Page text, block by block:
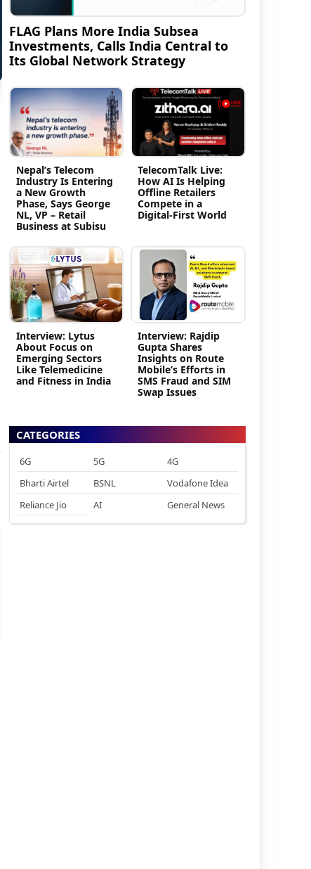
FLAG Plans More India Subsea
Investments, Calls India Central to
Its Global Network Strategy
Nepal’s Telecom
Industry Is Entering
a New Growth
Phase, Says George
NL, VP – Retail
Business at Subisu
TelecomTalk Live:
How AI Is Helping
Offline Retailers
Compete in a
Digital-First World
Interview: Lytus
About Focus on
Emerging Sectors
Like Telemedicine
and Fitness in India
Interview: Rajdip
Gupta Shares
Insights on Route
Mobile’s Efforts in
SMS Fraud and SIM
Swap Issues
CATEGORIES
6G 5G
4G
Bharti Airtel
BSNL
Vodafone Idea
Reliance Jio
AI General News